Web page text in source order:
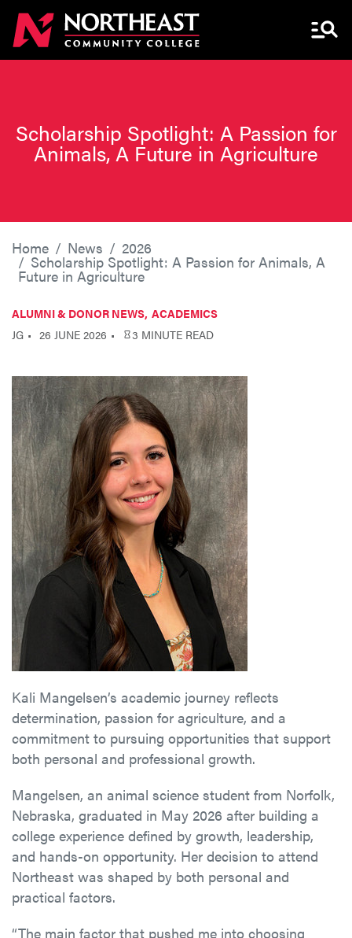
Menu
Scholarship Spotlight: A Passion for
Animals, A Future in Agriculture
Home News 2026
Scholarship Spotlight: A Passion for Animals, A
Future in Agriculture
ALUMNI & DONOR NEWS ACADEMICS
JG
26 JUNE 2026 3 MINUTE READ
Kali Mangelsen’s academic journey reflects
determination, passion for agriculture, and a
commitment to pursuing opportunities that support
both personal and professional growth.
Mangelsen, an animal science student from Norfolk,
Nebraska, graduated in May 2026 after building a
college experience defined by growth, leadership,
and hands-on opportunity. Her decision to attend
Northeast was shaped by both personal and
practical factors.
“The main factor that pushed me into choosing